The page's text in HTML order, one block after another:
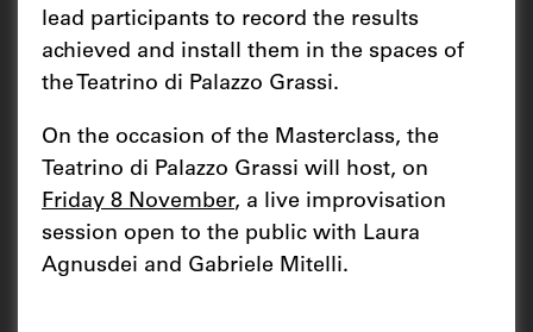
lead participants to record the results
achieved and install them in the spaces of
the Teatrino di Palazzo Grassi.
On the occasion of the Masterclass, the
Teatrino di Palazzo Grassi will host, on
Friday 8 November, a live improvisation
session open to the public with Laura
Agnusdei and Gabriele Mitelli.